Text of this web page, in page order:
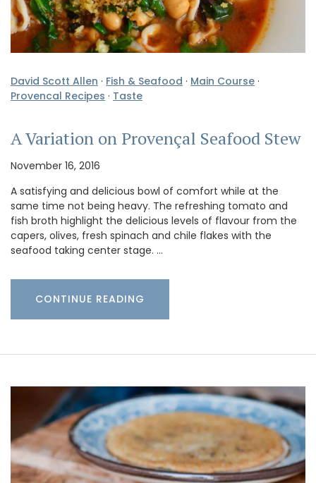
David Scott Allen · Fish & Seafood · Main Course ·
Provencal Recipes · Taste
A Variation on Provençal Seafood Stew
November 16, 2016
A satisfying and delicious bowl of comfort while at the
same time not being heavy. The refreshing tomato and
fish broth highlight the delicious levels of flavour from the
capers, olives, fresh spinach and chile flakes with the
seafood taking center stage. …
CONTINUE READING